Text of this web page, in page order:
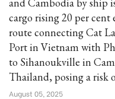
cargo rising 20 per cent
route connecting Cat
Port in Vietnam with
to Sihanoukville in
Thailand, posing a risk
August 05, 2025